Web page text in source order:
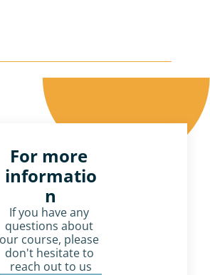
For more
informatio
n
If you have any
questions about
our course, please
don't hesitate to
reach out to us